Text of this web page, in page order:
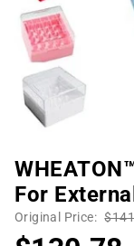
For
Original Price: